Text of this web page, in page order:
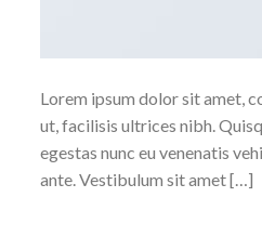
Lorem ipsum dolor sit amet,
ut, facilisis ultrices nibh.
egestas nunc eu venenatis
ante. Vestibulum sit amet […]